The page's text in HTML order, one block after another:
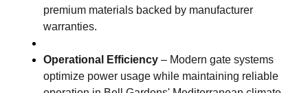
premium materials backed by manufacturer
warranties.
Operational Efficiency – Modern gate systems
optimize power usage while maintaining reliable